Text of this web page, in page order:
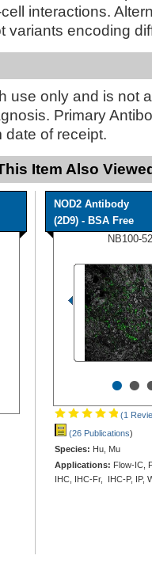
interactions.
variants encoding
use only and is not
Primary
date of receipt.
Item Also
NOD2 Antibody
(2D9) - BSA Free
NB100-
••
(1
(26 Publications)
Species: Hu, Mu
Applications: Flow-IC,
IHC, IHC-Fr, IHC-P, IP,